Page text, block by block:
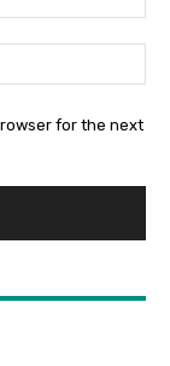
for the next